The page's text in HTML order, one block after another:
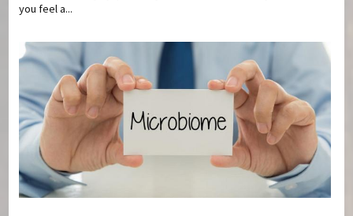
you feel a...